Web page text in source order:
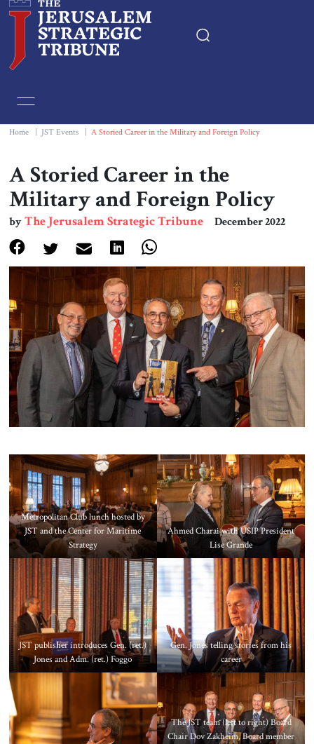
Essays
Editorials
Book & Movie Reviews
Print
About Us
Contact
Home JST Events A Storied Career in the Military and Foreign Policy
A Storied Career in the
Military and Foreign Policy
byThe Jerusalem Strategic Tribune December 2022
Metropolitan Club lunch hosted by
JST and the Center for Maritime
Strategy
Ahmed Charai with USIP President
Lise Grande
JST publisher introduces Gen. (ret.)
Jones and Adm. (ret.) Foggo
Gen. Jones telling stories from his
career
The JST team (left to right) Board
Chair Dov Zakheim, Board member